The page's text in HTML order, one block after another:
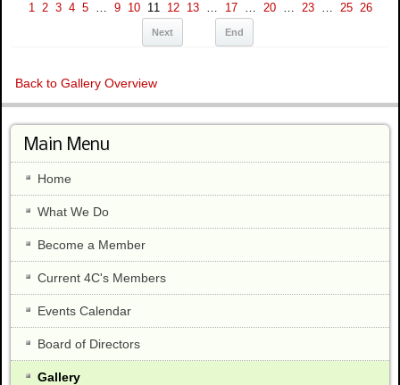
1 2 3 4 5 … 9 10 11 12 13 … 17 … 20 … 23 … 25 26
Next End
Back to Gallery Overview
Main Menu
Home
What We Do
Become a Member
Current 4C's Members
Events Calendar
Board of Directors
Gallery